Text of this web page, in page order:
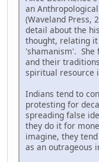
an
(Waveland Press,
detail about the
thought, relating
'shamanism'. She
and their
spiritual resource
Indians tend to
protesting for
spreading false
they do it for
imagine, they
as an outrageous